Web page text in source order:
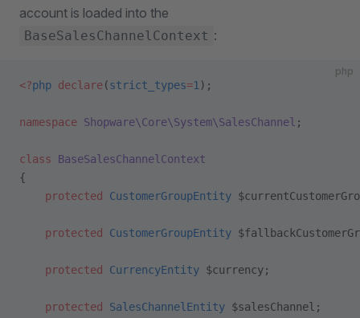
account is loaded into the
BaseSalesChannelContext :
php
<?php declare(strict_types=1 );
namespace Shopware\Core\System\SalesChannel ;
class BaseSalesChannelContext
{
    protected
CustomerGroupEntity
    protected
CustomerGroupEntity
    protected
CurrencyEntity $currency;
    protected
SalesChannelEntity $salesChannel;